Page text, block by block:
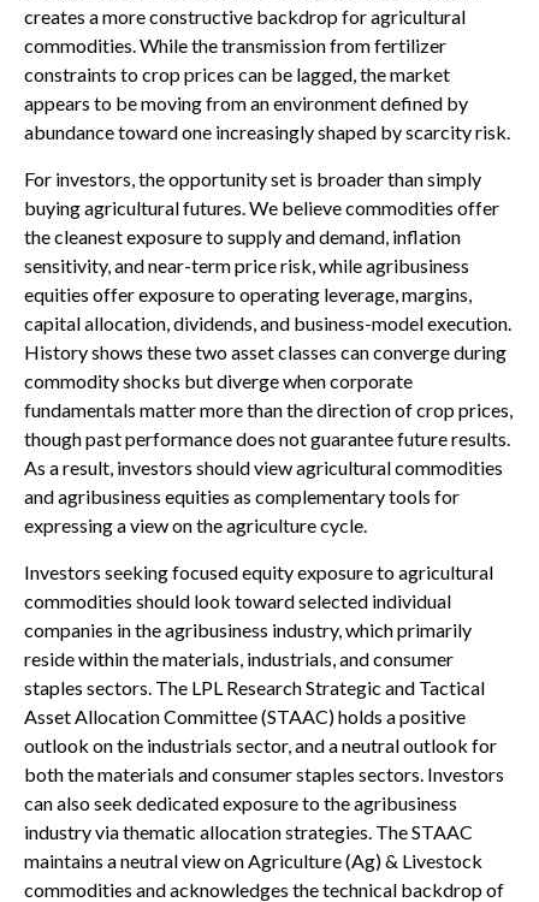
creates a more constructive backdrop for agricultural
commodities. While the transmission from fertilizer
constraints to crop prices can be lagged, the market
appears to be moving from an environment defined by
abundance toward one increasingly shaped by scarcity risk.
For investors, the opportunity set is broader than simply
buying agricultural futures. We believe commodities offer
the cleanest exposure to supply and demand, inflation
sensitivity, and near-term price risk, while agribusiness
equities offer exposure to operating leverage, margins,
capital allocation, dividends, and business-model execution.
History shows these two asset classes can converge during
commodity shocks but diverge when corporate
fundamentals matter more than the direction of crop prices,
though past performance does not guarantee future results.
As a result, investors should view agricultural commodities
and agribusiness equities as complementary tools for
expressing a view on the agriculture cycle.
Investors seeking focused equity exposure to agricultural
commodities should look toward selected individual
companies in the agribusiness industry, which primarily
reside within the materials, industrials, and consumer
staples sectors. The LPL Research Strategic and Tactical
Asset Allocation Committee (STAAC) holds a positive
outlook on the industrials sector, and a neutral outlook for
both the materials and consumer staples sectors. Investors
can also seek dedicated exposure to the agribusiness
industry via thematic allocation strategies. The STAAC
maintains a neutral view on Agriculture (Ag) & Livestock
commodities and acknowledges the technical backdrop of